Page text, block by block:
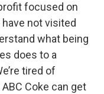
focused on
not visited
what being
does to a
tired of
Coke can get